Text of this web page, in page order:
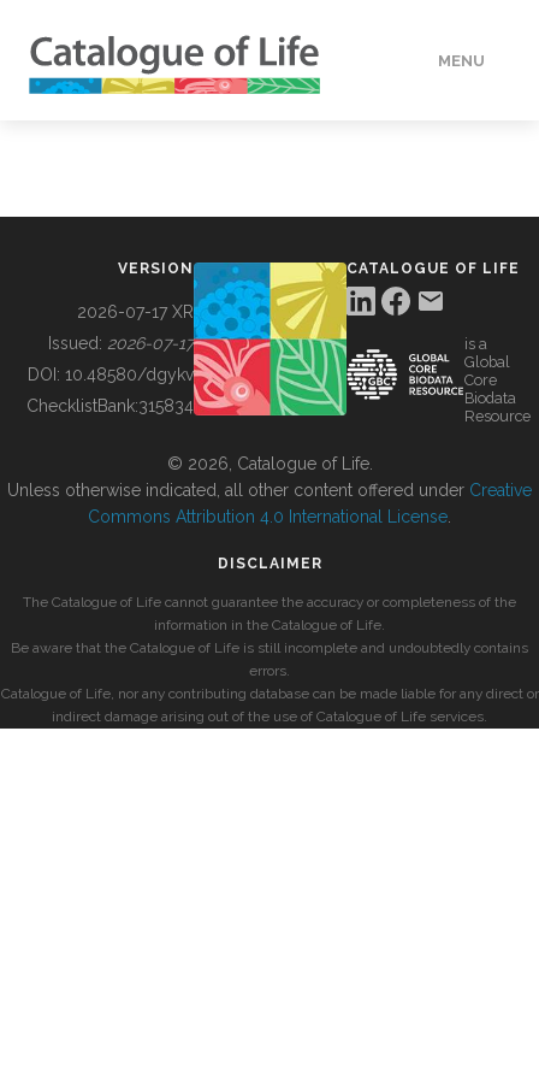
MENU
BUILDING COL
VERSION
2026-07-17 XR
Issued: 2026-07-17
DOI: 10.48580/dgykv
ChecklistBank:315834
CATALOGUE OF LIFE
is a
Global
Core
Biodata
Resource
© 2026, Catalogue of Life.
Unless otherwise indicated, all other content offered under Creative
Commons Attribution 4.0 International License
DISCLAIMER
The Catalogue of Life cannot guarantee the accuracy or completeness of the
information in the Catalogue of Life.
Be aware that the Catalogue of Life is still incomplete and undoubtedly contains
errors.
Catalogue of Life, nor any contributing database can be made liable for any direct or
indirect damage arising out of the use of Catalogue of Life services.